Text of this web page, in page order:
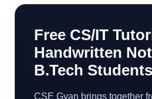
Free CS/IT
Handwritten
B.Tech Students
CSE Gyan brings together